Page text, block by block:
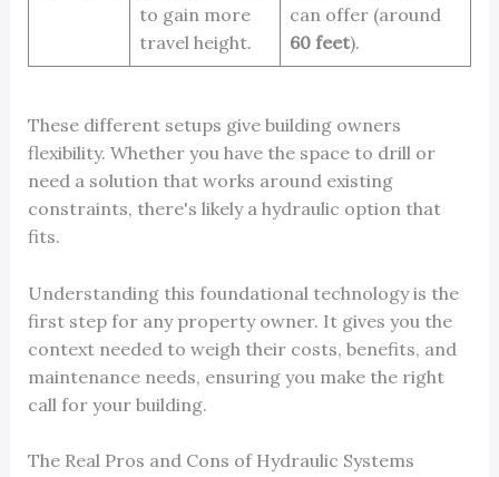
to gain more
travel height.
can offer (around
60 feet).
These different setups give building owners
flexibility. Whether you have the space to drill or
need a solution that works around existing
constraints, there's likely a hydraulic option that
fits.
Understanding this foundational technology is the
first step for any property owner. It gives you the
context needed to weigh their costs, benefits, and
maintenance needs, ensuring you make the right
call for your building.
The Real Pros and Cons of Hydraulic Systems